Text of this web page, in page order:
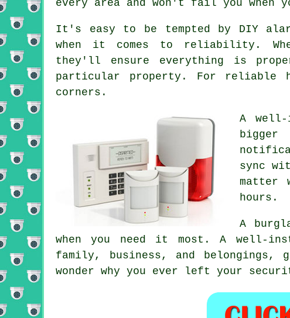
every area and won't fail you when
It's easy to be tempted by DIY
when it comes to reliability.
they'll ensure everything is
particular property. For reliable
corners.
A
bigger
sync
matter
hours.
A
when you need it most. A well-
family, business, and
wonder why you ever left your